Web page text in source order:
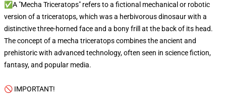
✅A "Mecha Triceratops" refers to a fictional mechanical or robotic
version of a triceratops, which was a herbivorous dinosaur with a
distinctive three-horned face and a bony frill at the back of its head.
The concept of a mecha triceratops combines the ancient and
prehistoric with advanced technology, often seen in science fiction,
fantasy, and popular media.
🚫 IMPORTANT!